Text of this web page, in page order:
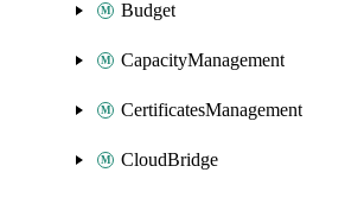
Budget
CapacityManagement
CertificatesManagement
CloudBridge